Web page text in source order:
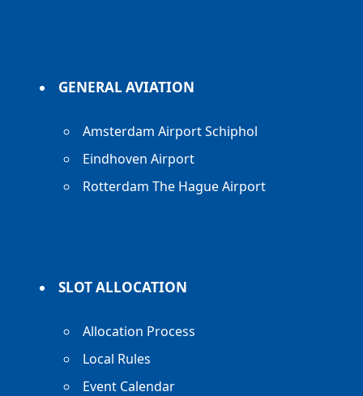
GENERAL AVIATION
Amsterdam Airport Schiphol
Eindhoven Airport
Rotterdam The Hague Airport
SLOT ALLOCATION
Allocation Process
Local Rules
Event Calendar